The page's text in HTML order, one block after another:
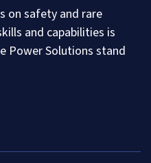
on safety and rare
and capabilities is
Power Solutions stand